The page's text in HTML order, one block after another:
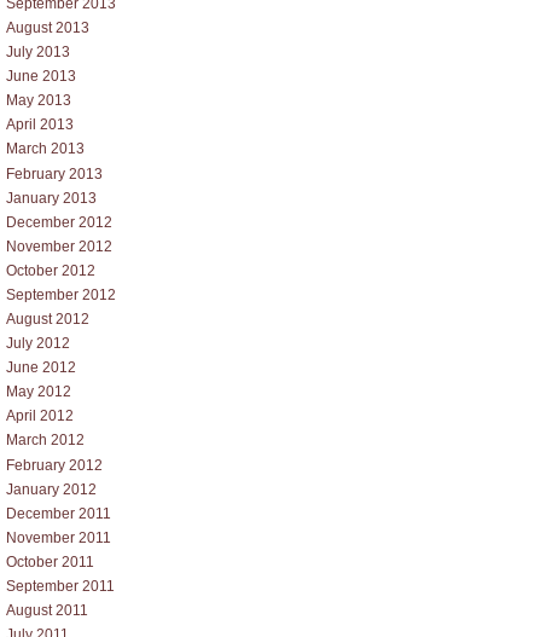
September 2013
August 2013
July 2013
June 2013
May 2013
April 2013
March 2013
February 2013
January 2013
December 2012
November 2012
October 2012
September 2012
August 2012
July 2012
June 2012
May 2012
April 2012
March 2012
February 2012
January 2012
December 2011
November 2011
October 2011
September 2011
August 2011